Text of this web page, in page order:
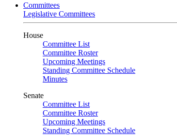
Committees
Legislative Committees
House
Committee List
Committee Roster
Upcoming Meetings
Standing Committee Schedule
Minutes
Senate
Committee List
Committee Roster
Upcoming Meetings
Standing Committee Schedule